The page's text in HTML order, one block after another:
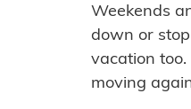
Weekends
down or
vacation
moving